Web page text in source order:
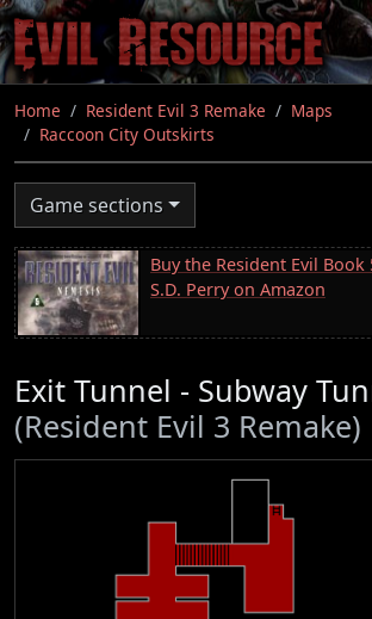
Skip
to
main
content
Home Resident Evil 3 Remake
Maps
Raccoon City Outskirts
Game sections
Buy the Resident Evil Book
S.D. Perry on Amazon
Exit Tunnel - Subway
(Resident Evil 3 Remake)